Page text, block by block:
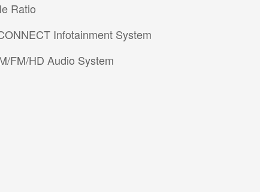
Ratio
Infotainment System
FM/HD Audio System